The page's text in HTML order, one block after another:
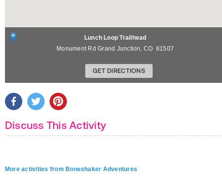
Lunch Loop Trailhead
Monument Rd Grand Junction, CO 81507
GET DIRECTIONS
Discuss This Activity
More activities from Boneshaker Adventures